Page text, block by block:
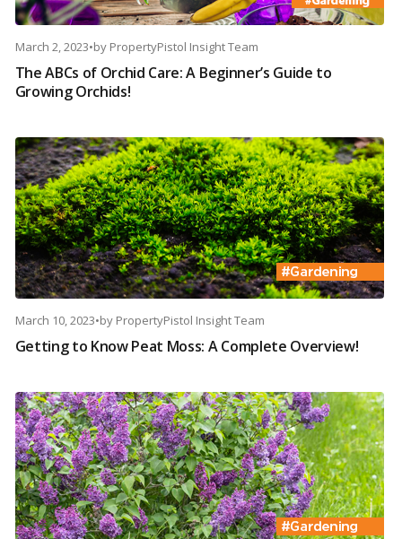
March 2, 2023•by PropertyPistol Insight Team
The ABCs of Orchid Care: A Beginner’s Guide to
Growing Orchids!
March 10, 2023•by PropertyPistol Insight Team
Getting to Know Peat Moss: A Complete Overview!